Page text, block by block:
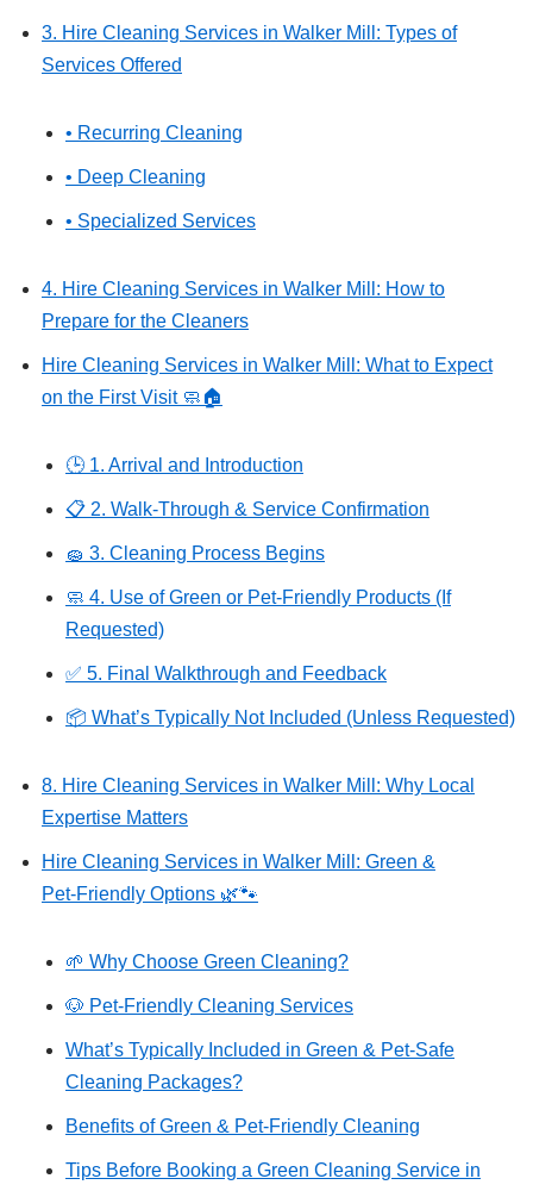
3. Hire Cleaning Services in Walker Mill: Types of
Services Offered
• Recurring Cleaning
• Deep Cleaning
• Specialized Services
4. Hire Cleaning Services in Walker Mill: How to
Prepare for the Cleaners
Hire Cleaning Services in Walker Mill: What to Expect
on the First Visit 🧼🏠
🕒 1. Arrival and Introduction
📋 2. Walk-Through & Service Confirmation
🧽 3. Cleaning Process Begins
🧼 4. Use of Green or Pet-Friendly Products (If
Requested)
✅ 5. Final Walkthrough and Feedback
📦 What’s Typically Not Included (Unless Requested)
8. Hire Cleaning Services in Walker Mill: Why Local
Expertise Matters
Hire Cleaning Services in Walker Mill: Green &
Pet‑Friendly Options 🌿🐾
🌱 Why Choose Green Cleaning?
🐶 Pet-Friendly Cleaning Services
What’s Typically Included in Green & Pet-Safe
Cleaning Packages?
Benefits of Green & Pet-Friendly Cleaning
Tips Before Booking a Green Cleaning Service in